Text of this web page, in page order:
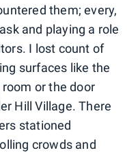
them; every,
and playing a role
I lost count of
surfaces like the
or the door
Hill Village. There
stationed
crowds and